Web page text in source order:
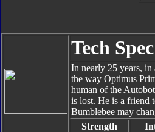
Tech Spec
In nearly 25 years, in
the way Optimus
human of the
is lost. He is a friend
Bumblebee may
Strength